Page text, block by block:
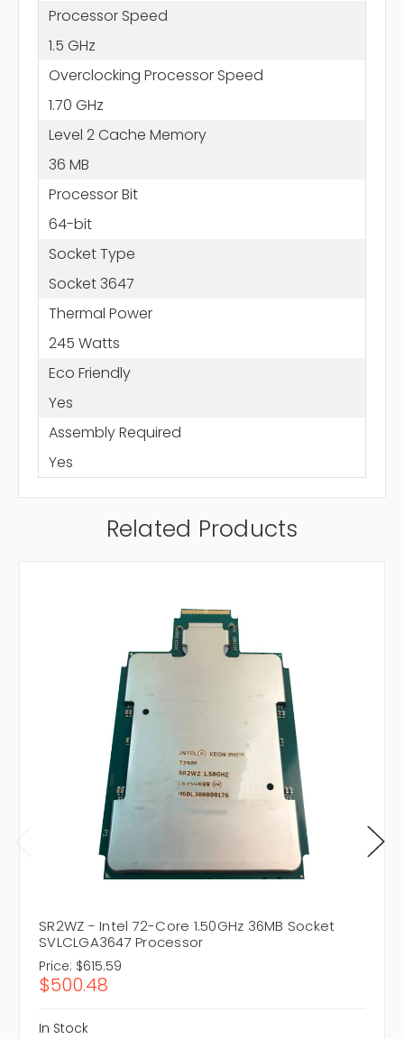
Processor Speed
1.5 GHz
Overclocking Processor Speed
1.70 GHz
Level 2 Cache Memory
36 MB
Processor Bit
64-bit
Socket Type
Socket 3647
Thermal Power
245 Watts
Eco Friendly
Yes
Assembly Required
Yes
Related Products
SR2WZ - Intel 72-Core 1.50GHz 36MB Socket
SVLCLGA3647 Processor
Price: $615.59
$500.48
In Stock